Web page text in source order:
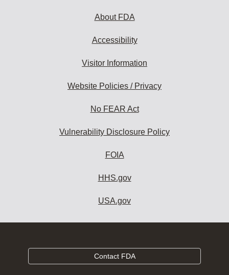
About FDA
Accessibility
Visitor Information
Website Policies / Privacy
No FEAR Act
Vulnerability Disclosure Policy
FOIA
HHS.gov
USA.gov
Contact FDA